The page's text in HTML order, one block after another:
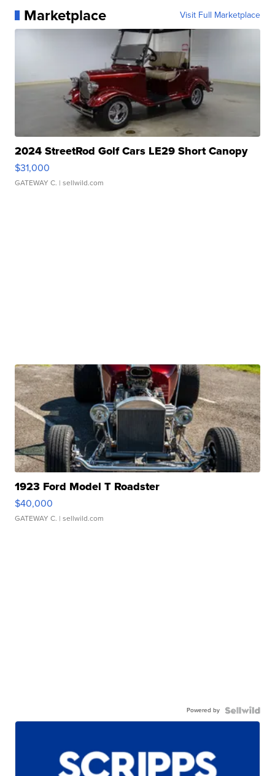
Marketplace Visit Full Marketplace
2024 StreetRod Golf Cars LE29 Short Canopy
$31,000
GATEWAY C. | sellwild.com
1923 Ford Model T Roadster
$40,000
GATEWAY C. | sellwild.com
Powered by